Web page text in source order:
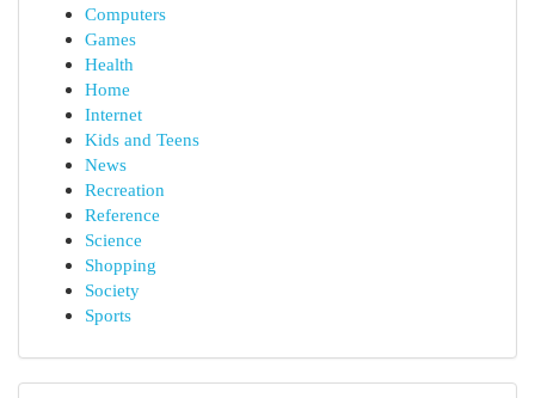
Computers
Games
Health
Home
Internet
Kids and Teens
News
Recreation
Reference
Science
Shopping
Society
Sports